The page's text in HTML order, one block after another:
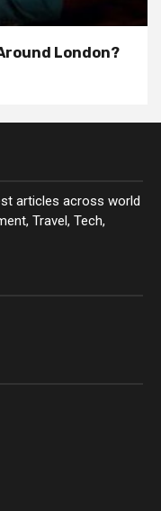
London?
articles across world
Travel, Tech,